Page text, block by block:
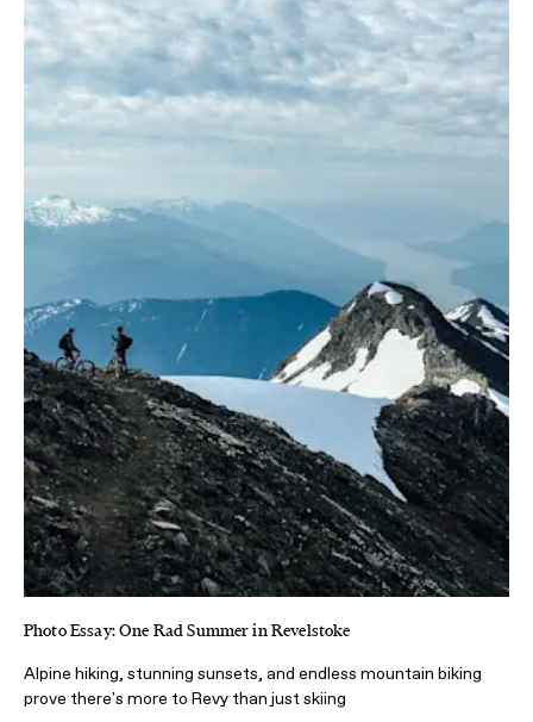
Photo Essay: One Rad Summer in Revelstoke
Alpine hiking, stunning sunsets, and endless mountain biking
prove there's more to Revy than just skiing